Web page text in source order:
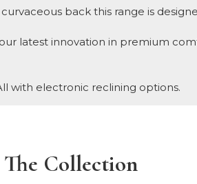
back this range is
latest innovation in premium
with electronic reclining options.
Collection